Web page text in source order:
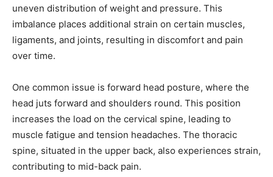
uneven distribution of weight and pressure. This
imbalance places additional strain on certain muscles,
ligaments, and joints, resulting in discomfort and pain
over time.
One common issue is forward head posture, where the
head juts forward and shoulders round. This position
increases the load on the cervical spine, leading to
muscle fatigue and tension headaches. The thoracic
spine, situated in the upper back, also experiences strain,
contributing to mid-back pain.